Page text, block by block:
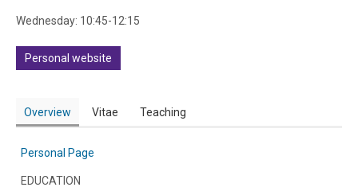
Wednesday: 10:45-12:15
Personal website
Overview Vitae Teaching
Personal Page
EDUCATION